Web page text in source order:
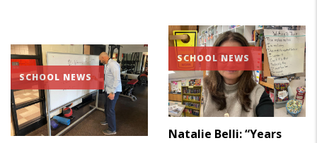
SCHOOL NEWS
Natalie Belli: “Years
SCHOOL NEWS